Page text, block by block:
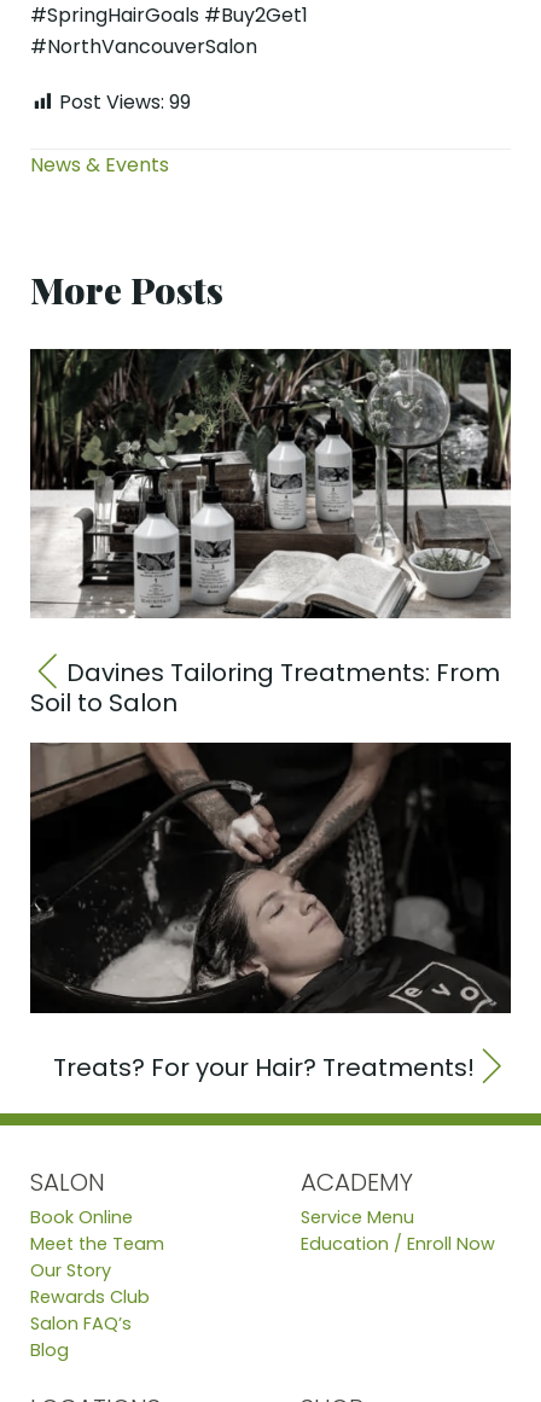
#SpringHairGoals #Buy2Get1
#NorthVancouverSalon
Post Views: 99
News & Events
More Posts
Davines Tailoring Treatments: From
Soil to Salon
Treats? For your Hair? Treatments!
SALON
Book Online
Meet the Team
Our Story
Rewards Club
Salon FAQ’s
Blog
ACADEMY
Service Menu
Education / Enroll Now